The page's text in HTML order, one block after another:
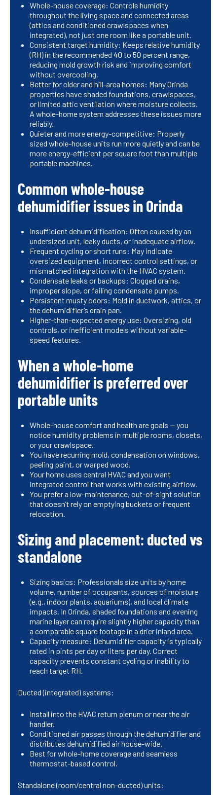
Whole-house coverage: Controls humidity
throughout the living space and connected areas
(attics and conditioned crawlspaces when
integrated), not just one room like a portable unit.
Consistent target humidity: Keeps relative humidity
(RH) in the recommended 40 to 50 percent range,
reducing mold growth risk and improving comfort
without overcooling.
Better for older and hill-area homes: Many Orinda
properties have shaded foundations, crawlspaces,
or limited attic ventilation where moisture collects.
A whole-home system addresses these issues more
reliably.
Quieter and more energy-competitive: Properly
sized whole-house units run more quietly and can be
more energy-efficient per square foot than multiple
portable machines.
Common whole-house
dehumidifier issues in Orinda
Insufficient dehumidification: Often caused by an
undersized unit, leaky ducts, or inadequate airflow.
Frequent cycling or short runs: May indicate
oversized equipment, incorrect control settings, or
mismatched integration with the HVAC system.
Condensate leaks or backups: Clogged drains,
improper slope, or failing condensate pumps.
Persistent musty odors: Mold in ductwork, attics, or
the dehumidifier’s drain pan.
Higher-than-expected energy use: Oversizing, old
controls, or inefficient models without variable-
speed features.
When a whole-home
dehumidifier is preferred over
portable units
Whole-house comfort and health are goals — you
notice humidity problems in multiple rooms, closets,
or your crawlspace.
You have recurring mold, condensation on windows,
peeling paint, or warped wood.
Your home uses central HVAC and you want
integrated control that works with existing airflow.
You prefer a low-maintenance, out-of-sight solution
that doesn’t rely on emptying buckets or frequent
relocation.
Sizing and placement: ducted vs
standalone
Sizing basics: Professionals size units by home
volume, number of occupants, sources of moisture
(e.g., indoor plants, aquariums), and local climate
impacts. In Orinda, shaded foundations and evening
marine layer can require slightly higher capacity than
a comparable square footage in a drier inland area.
Capacity measure: Dehumidifier capacity is typically
rated in pints per day or liters per day. Correct
capacity prevents constant cycling or inability to
reach target RH.
Ducted (integrated) systems:
Install into the HVAC return plenum or near the air
handler.
Conditioned air passes through the dehumidifier and
distributes dehumidified air house-wide.
Best for whole-home coverage and seamless
thermostat-based control.
Standalone (room/central non-ducted) units: